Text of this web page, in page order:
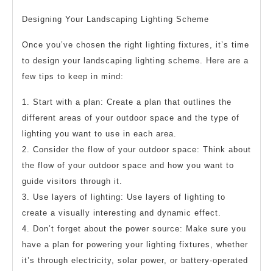
Designing Your Landscaping Lighting Scheme
Once you’ve chosen the right lighting fixtures, it’s time
to design your landscaping lighting scheme. Here are a
few tips to keep in mind:
1. Start with a plan: Create a plan that outlines the
different areas of your outdoor space and the type of
lighting you want to use in each area.
2. Consider the flow of your outdoor space: Think about
the flow of your outdoor space and how you want to
guide visitors through it.
3. Use layers of lighting: Use layers of lighting to
create a visually interesting and dynamic effect.
4. Don’t forget about the power source: Make sure you
have a plan for powering your lighting fixtures, whether
it’s through electricity, solar power, or battery-operated